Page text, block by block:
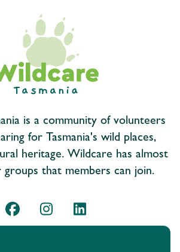
is a community of volunteers
for Tasmania's wild places,
heritage. Wildcare has almost
groups that members can join.